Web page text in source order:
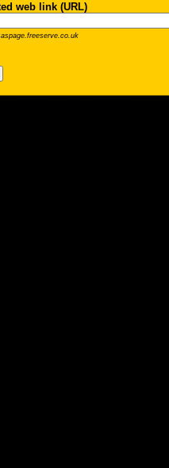
web link (URL)